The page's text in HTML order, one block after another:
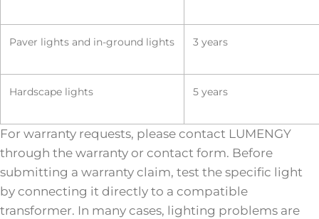
Paver lights and in-ground lights 3 years
Hardscape lights 5 years
For warranty requests, please contact LUMENGY
through the warranty or contact form. Before
submitting a warranty claim, test the specific light
by connecting it directly to a compatible
transformer. In many cases, lighting problems are